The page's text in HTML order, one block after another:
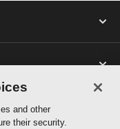
and other
their security.